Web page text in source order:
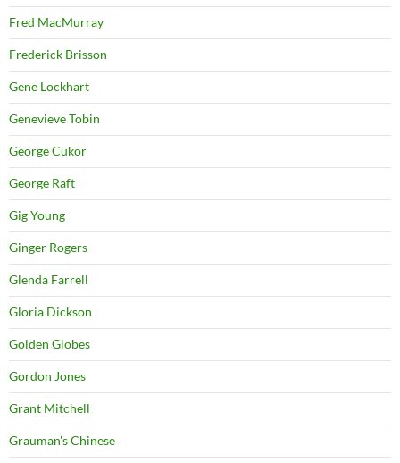
Fred MacMurray
Frederick Brisson
Gene Lockhart
Genevieve Tobin
George Cukor
George Raft
Gig Young
Ginger Rogers
Glenda Farrell
Gloria Dickson
Golden Globes
Gordon Jones
Grant Mitchell
Grauman's Chinese